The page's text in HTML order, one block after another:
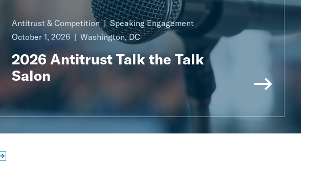
Antitrust & Competition
Speaking Engagement
October 1, 2026
Washington, DC
2026 Antitrust Talk the Talk
Salon